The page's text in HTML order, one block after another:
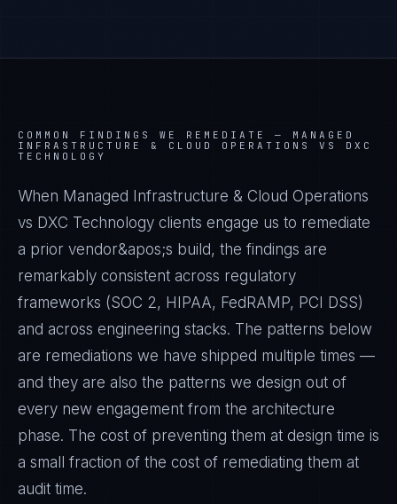
COMMON FINDINGS WE REMEDIATE — MANAGED
INFRASTRUCTURE & CLOUD OPERATIONS VS DXC
TECHNOLOGY
When Managed Infrastructure & Cloud Operations
vs DXC Technology clients engage us to remediate
a prior vendor&apos;s build, the findings are
remarkably consistent across regulatory
frameworks (SOC 2, HIPAA, FedRAMP, PCI DSS)
and across engineering stacks. The patterns below
are remediations we have shipped multiple times —
and they are also the patterns we design out of
every new engagement from the architecture
phase. The cost of preventing them at design time is
a small fraction of the cost of remediating them at
audit time.